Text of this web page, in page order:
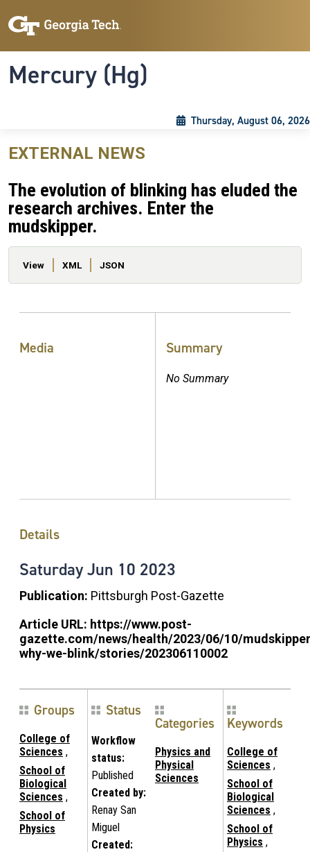
Mercury (Hg)
Thursday, August 06, 2026
EXTERNAL NEWS
The evolution of blinking has eluded the
research archives. Enter the
mudskipper.
Primary tabs
View XML JSON
Media Summary
No Summary
Details
SaturdayJun 10 2023
Publication: Pittsburgh Post-Gazette
Article URL: https://www.post-
gazette.com/news/health/2023/06/10/
why-we-blink/stories/202306110002
Groups
College of
Sciences ,
School of
Biological
Sciences ,
School of
Physics
Status
Workflow
status:
Published
Created by:
Renay San
Miguel
Created:
Categories
Physics and
Physical
Sciences
Keywords
College of
Sciences ,
School of
Biological
Sciences ,
School of
Physics ,